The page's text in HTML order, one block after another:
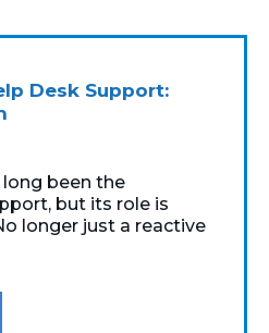
Desk Support:
long been the
but its role is
longer just a reactive